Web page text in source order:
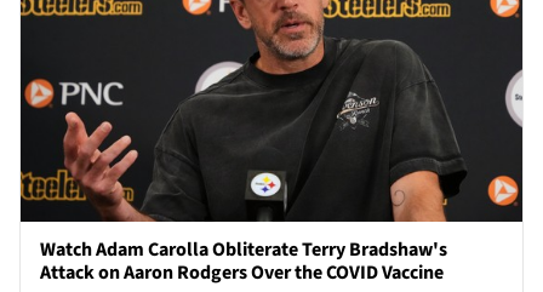
Watch Adam Carolla Obliterate Terry Bradshaw's
Attack on Aaron Rodgers Over the COVID Vaccine